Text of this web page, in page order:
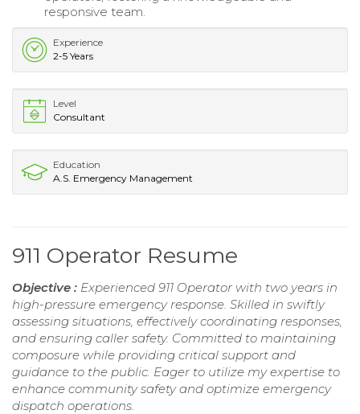
responsive team.
Experience
2-5 Years
Level
Consultant
Education
A.S. Emergency Management
911 Operator Resume
Objective : Experienced 911 Operator with two years in
high-pressure emergency response. Skilled in swiftly
assessing situations, effectively coordinating responses,
and ensuring caller safety. Committed to maintaining
composure while providing critical support and
guidance to the public. Eager to utilize my expertise to
enhance community safety and optimize emergency
dispatch operations.